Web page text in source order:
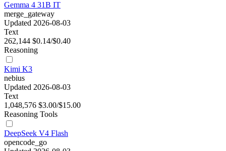
Gemma 4 31B IT
merge_gateway
Updated 2026-08-03
Text
262,144 $0.14/$0.40
Reasoning
Kimi K3
nebius
Updated 2026-08-03
Text
1,048,576 $3.00/$15.00
Reasoning Tools
DeepSeek V4 Flash
opencode_go